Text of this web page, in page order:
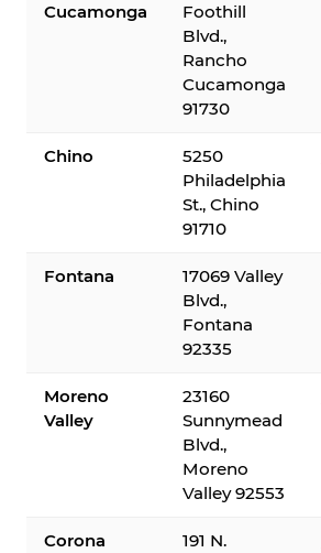
Cucamonga
Foothill
Blvd.,
Rancho
Cucamonga
91730
Chino
5250
Philadelphia
St., Chino
91710
Fontana
17069 Valley
Blvd.,
Fontana
92335
Moreno
Valley
23160
Sunnymead
Blvd.,
Moreno
Valley 92553
Corona
191 N.